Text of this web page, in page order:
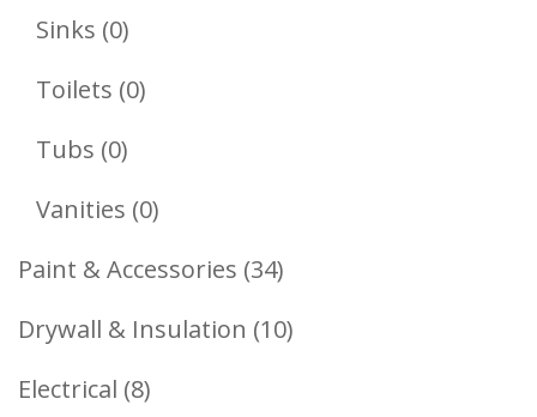
Sinks 00
Products
Toilets 00
Tubs 00
Products
Vanities 00
Products
Paint & Accessories 3434
Products
Drywall & Insulation 1010
Electrical 88